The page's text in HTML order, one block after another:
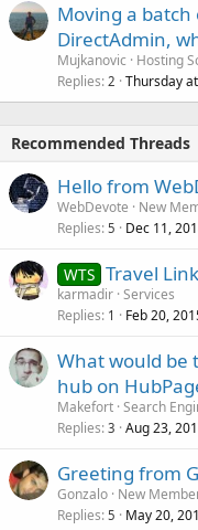
Moving a batch
DirectAdmin,
Mujkanovic
Hosting
Replies 2 Thursday
Recommended Threads
Hello from
WebDevote
New
Replies 5 Dec 11,
WTS Travel
karmadir Services
Replies 1 Feb 20,
What would be
hub on
Makefort Search
Replies 3 Aug 23,
Greeting from
Gonzalo New
Replies 5 May 20,